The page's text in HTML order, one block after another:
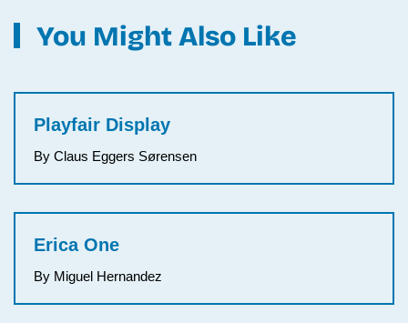
You Might Also Like
Playfair Display
By Claus Eggers Sørensen
Erica One
By Miguel Hernandez